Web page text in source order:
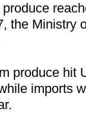
the Ministry
produce hit
imports